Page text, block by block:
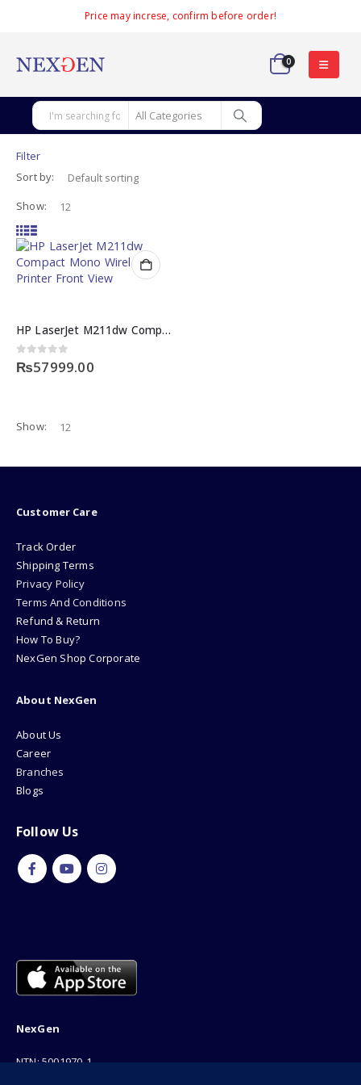
Price may increse, confirm before order!
0
Filter
Sort by:
Show:
HP LaserJet M211dw Compact Mono Wireless Duplex Printer (9YF83A)
0out of 5
₨57999.00
Show:
Customer Care
Track Order
Shipping Terms
Privacy Policy
Terms And Conditions
Refund & Return
How To Buy?
NexGen Shop Corporate
About NexGen
About Us
Career
Branches
Blogs
Follow Us
NexGen
NTN: 5001970-1